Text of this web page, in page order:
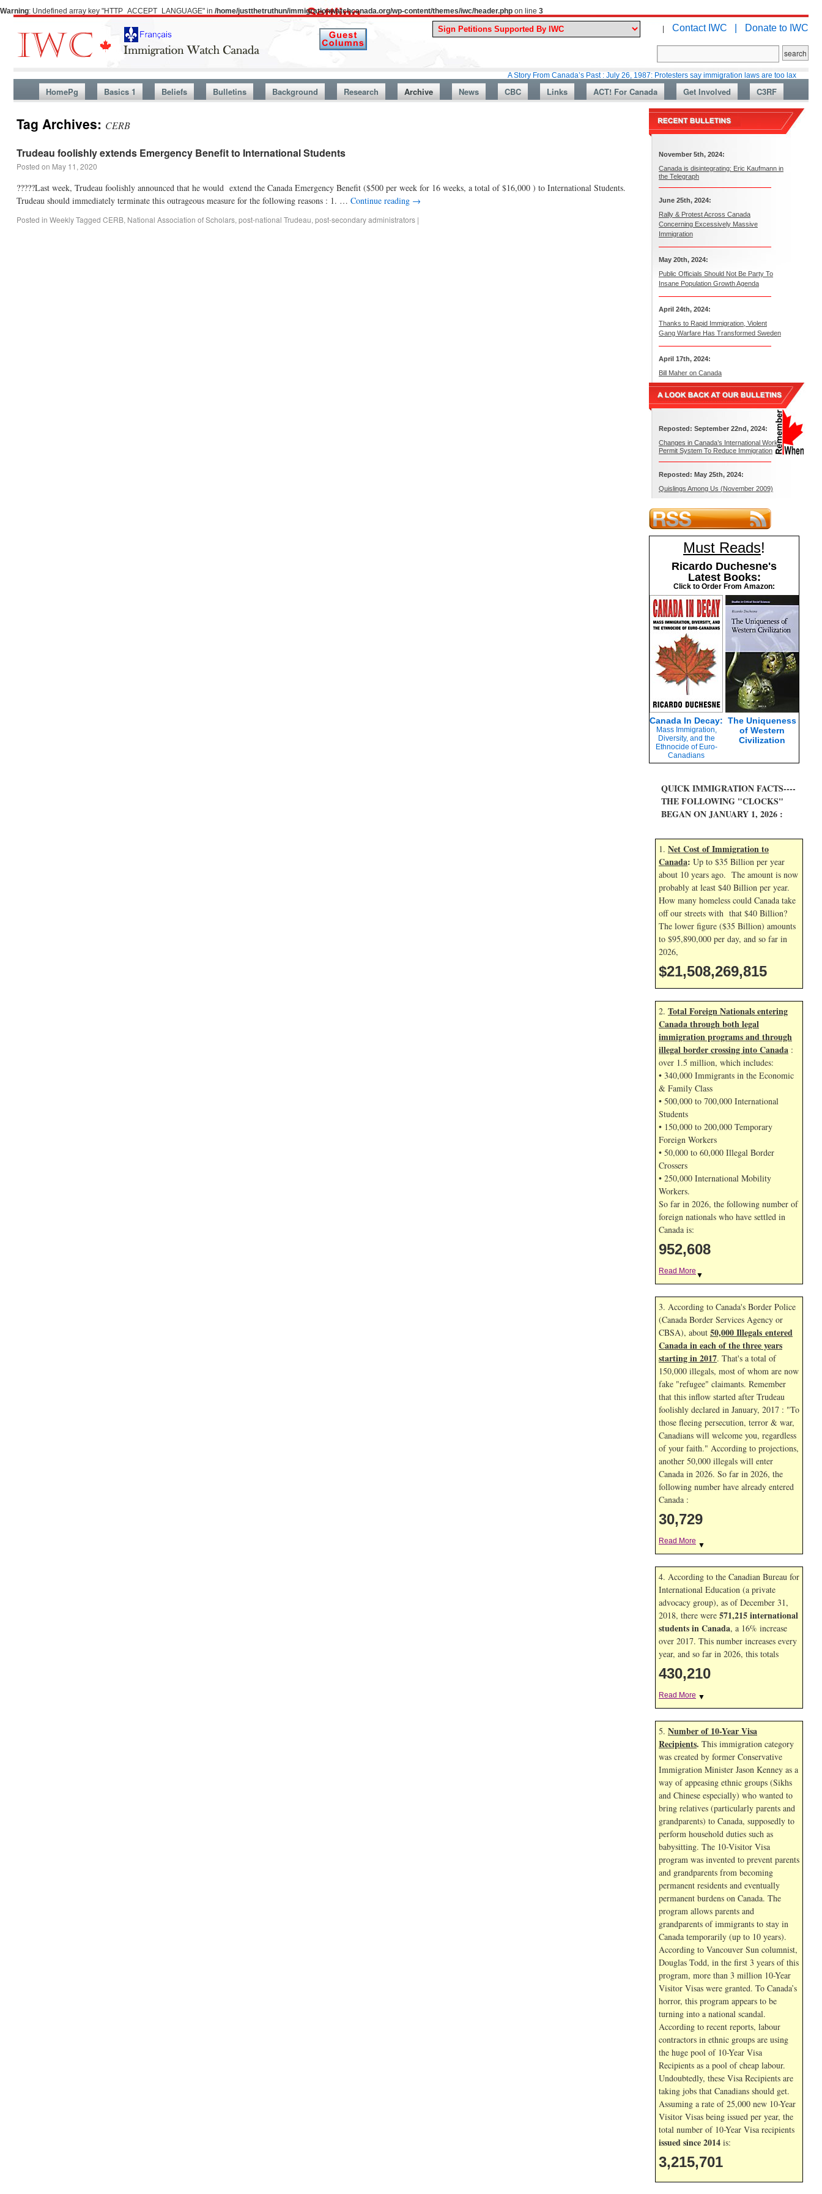
Warning: Undefined array key "HTTP_ACCEPT_LANGUAGE" in /home/justthetruthun/immigrationwatchcanada.org/wp-content/themes/iwc/header.php on line 3
| Contact IWC | Donate to IWC
A Story From Canada’s Past : July 26, 1987: Protesters say immigration laws are too lax
HomePg Basics 1 Beliefs Bulletins Background Research Archive News CBC Links ACT! For Canada Get Involved C3RF
Tag Archives: CERB
Trudeau foolishly extends Emergency Benefit to International Students
Posted on May 11, 2020
?????Last week, Trudeau foolishly announced that he would extend the Canada Emergency Benefit ($500 per week for 16 weeks, a total of $16,000 ) to International Students.
Trudeau should immediately terminate this outrageous measure for the following reasons : 1. … Continue reading →
Posted in WeeklyTagged CERB, National Association of Scholars, post-national Trudeau, post-secondary administrators |
November 5th, 2024:
Canada is disintegrating: Eric Kaufmann in
the Telegraph
June 25th, 2024:
Rally & Protest Across Canada
Concerning Excessively Massive
Immigration
May 20th, 2024:
Public Officials Should Not Be Party To
Insane Population Growth Agenda
April 24th, 2024:
Thanks to Rapid Immigration, Violent
Gang Warfare Has Transformed Sweden
April 17th, 2024:
Bill Maher on Canada
Reposted: September 22nd, 2024:
Changes in Canada’s International Work
Permit System To Reduce Immigration
Reposted: May 25th, 2024:
Quislings Among Us (November 2009)
Must Reads!
Ricardo Duchesne's
Latest Books:
Click to Order From Amazon:
Canada In Decay:
Mass Immigration,
Diversity, and the
Ethnocide of Euro-
Canadians
The Uniqueness
of Western
Civilization
QUICK IMMIGRATION FACTS----
THE FOLLOWING "CLOCKS"
BEGAN ON JANUARY 1, 2026 :
1. Net Cost of Immigration to
Canada: Up to $35 Billion per year
about 10 years ago. The amount is now
probably at least $40 Billion per year.
How many homeless could Canada take
off our streets with that $40 Billion?
The lower figure ($35 Billion) amounts
to $95,890,000 per day, and so far in
2026,
$21,508,270,948
2. Total Foreign Nationals entering
Canada through both legal
immigration programs and through
illegal border crossing into Canada :
over 1.5 million, which includes:
• 340,000 Immigrants in the Economic
& Family Class
• 500,000 to 700,000 International
Students
• 150,000 to 200,000 Temporary
Foreign Workers
• 50,000 to 60,000 Illegal Border
Crossers
• 250,000 International Mobility
Workers.
So far in 2026, the following number of
foreign nationals who have settled in
Canada is:
952,608
Read More ▼
3. According to Canada's Border Police
(Canada Border Services Agency or
CBSA), about 50,000 Illegals entered
Canada in each of the three years
starting in 2017. That's a total of
150,000 illegals, most of whom are now
fake "refugee" claimants. Remember
that this inflow started after Trudeau
foolishly declared in January, 2017 : "To
those fleeing persecution, terror & war,
Canadians will welcome you, regardless
of your faith." According to projections,
another 50,000 illegals will enter
Canada in 2026. So far in 2026, the
following number have already entered
Canada :
30,729
Read More ▼
4. According to the Canadian Bureau for
International Education (a private
advocacy group), as of December 31,
2018, there were 571,215 international
students in Canada, a 16% increase
over 2017. This number increases every
year, and so far in 2026, this totals
430,210
Read More ▼
5. Number of 10-Year Visa
Recipients. This immigration category
was created by former Conservative
Immigration Minister Jason Kenney as a
way of appeasing ethnic groups (Sikhs
and Chinese especially) who wanted to
bring relatives (particularly parents and
grandparents) to Canada, supposedly to
perform household duties such as
babysitting. The 10-Visitor Visa
program was invented to prevent parents
and grandparents from becoming
permanent residents and eventually
permanent burdens on Canada. The
program allows parents and
grandparents of immigrants to stay in
Canada temporarily (up to 10 years).
According to Vancouver Sun columnist,
Douglas Todd, in the first 3 years of this
program, more than 3 million 10-Year
Visitor Visas were granted. To Canada’s
horror, this program appears to be
turning into a national scandal.
According to recent reports, labour
contractors in ethnic groups are using
the huge pool of 10-Year Visa
Recipients as a pool of cheap labour.
Undoubtedly, these Visa Recipients are
taking jobs that Canadians should get.
Assuming a rate of 25,000 new 10-Year
Visitor Visas being issued per year, the
total number of 10-Year Visa recipients
issued since 2014 is:
3,215,701